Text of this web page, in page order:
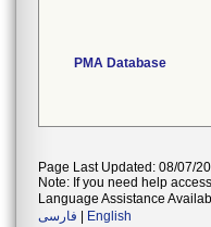
PMA Database
Page Last Updated: 08/07/
Note: If you need help
Language Assistance
فارسی
English